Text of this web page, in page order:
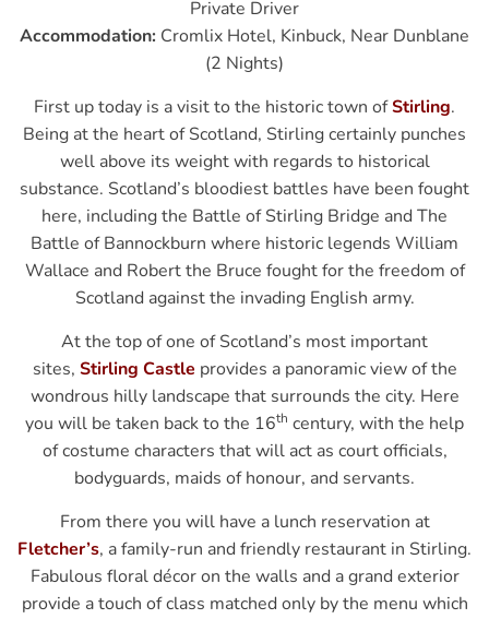
Private Driver
Accommodation: Cromlix Hotel, Kinbuck, Near Dunblane
(2 Nights)
First up today is a visit to the historic town ofStirling.
Being at the heart of Scotland, Stirling certainly punches
well above its weight with regards to historical
substance. Scotland’s bloodiest battles have been fought
here, including the Battle of Stirling Bridge and The
Battle of Bannockburn where historic legends William
Wallace and Robert the Bruce fought for the freedom of
Scotland against the invading English army.
At the top of one of Scotland’s most important
sites, Stirling Castle provides a panoramic view of the
wondrous hilly landscape that surrounds the city. Here
you will be taken back to the 16th century, with the help
of costume characters that will act as court officials,
bodyguards, maids of honour, and servants.
From there you will have a lunch reservation at
Fletcher’s, a family-run and friendly restaurant in Stirling.
Fabulous floral décor on the walls and a grand exterior
provide a touch of class matched only by the menu which